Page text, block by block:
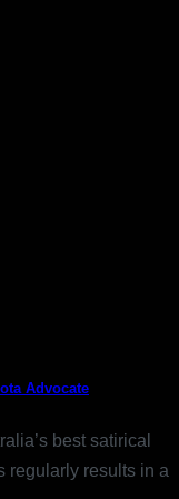
Advocate
best satirical
regularly results in a